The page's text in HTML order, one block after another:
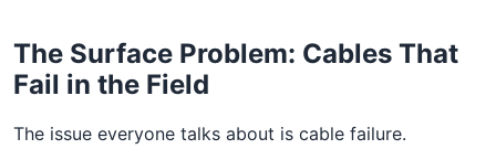
The Surface Problem: Cables That
Fail in the Field
The issue everyone talks about is cable failure.